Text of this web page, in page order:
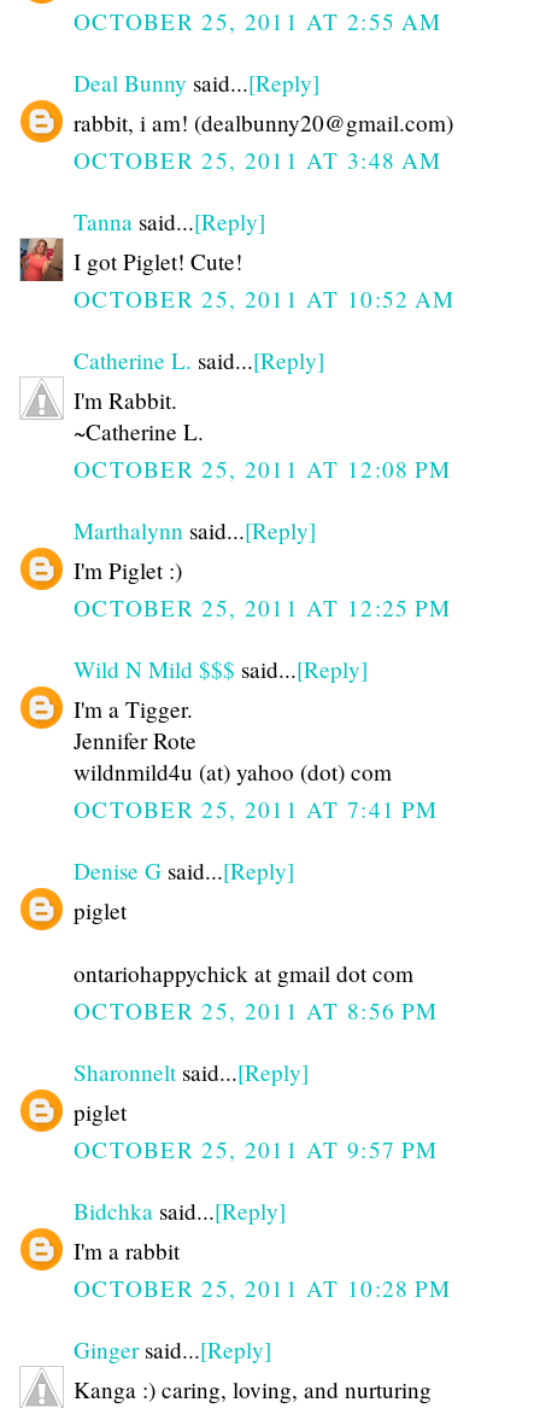
OCTOBER 25, 2011 AT 2:55 AM
Deal Bunny said...[Reply]
rabbit, i am! (dealbunny20@gmail.com)
OCTOBER 25, 2011 AT 3:48 AM
Tanna said...[Reply]
I got Piglet! Cute!
OCTOBER 25, 2011 AT 10:52 AM
Catherine L. said...[Reply]
I'm Rabbit.
~Catherine L.
OCTOBER 25, 2011 AT 12:08 PM
Marthalynn said...[Reply]
I'm Piglet :)
OCTOBER 25, 2011 AT 12:25 PM
Wild N Mild $$$ said...[Reply]
I'm a Tigger.
Jennifer Rote
wildnmild4u (at) yahoo (dot) com
OCTOBER 25, 2011 AT 7:41 PM
Denise G said...[Reply]
piglet
ontariohappychick at gmail dot com
OCTOBER 25, 2011 AT 8:56 PM
Sharonneltsaid...[Reply]
piglet
OCTOBER 25, 2011 AT 9:57 PM
Bidchka said...[Reply]
I'm a rabbit
OCTOBER 25, 2011 AT 10:28 PM
Gingersaid...[Reply]
Kanga :) caring, loving, and nurturing